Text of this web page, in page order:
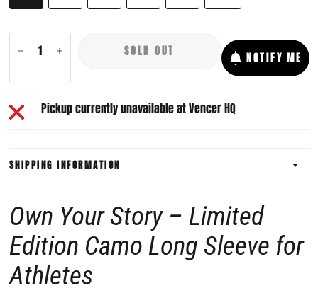
SOLD OUT NOTIFY ME
Pickup currently unavailable atVencer HQ
SHIPPING INFORMATION
Own Your Story – Limited
Edition Camo Long Sleeve for
Athletes